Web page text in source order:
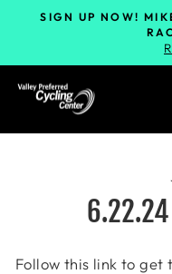
SIGN UP NOW!
6.22.24
Follow this link to get